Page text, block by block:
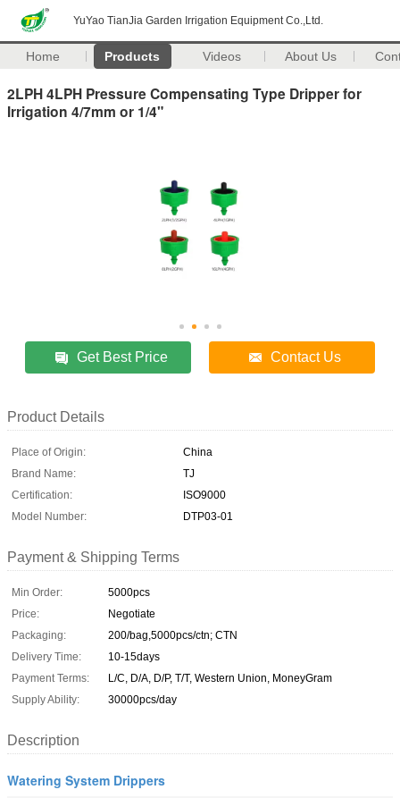
YuYao TianJia Garden Irrigation Equipment Co.,Ltd.
Home Products Videos About Us
2LPH 4LPH Pressure Compensating Type Dripper for
Irrigation 4/7mm or 1/4"
Get Best Price Contact Us
Product Details
Place of Origin:
China
Brand Name:
TJ
Certification:
ISO9000
Model Number:
DTP03-01
Payment & Shipping Terms
Min Order:
5000pcs
Price:
Negotiate
Packaging:
200/bag,5000pcs/ctn; CTN
Delivery Time:
10-15days
Payment Terms:
L/C, D/A, D/P, T/T, Western Union, MoneyGram
Supply Ability:
30000pcs/day
Description
Watering System Drippers